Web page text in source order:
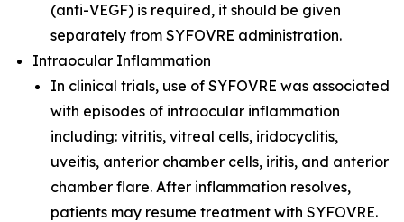
(anti-VEGF) is required, it should be given
separately from SYFOVRE administration.
Intraocular Inflammation
In clinical trials, use of SYFOVRE was associated
with episodes of intraocular inflammation
including: vitritis, vitreal cells, iridocyclitis,
uveitis, anterior chamber cells, iritis, and anterior
chamber flare. After inflammation resolves,
patients may resume treatment with SYFOVRE.